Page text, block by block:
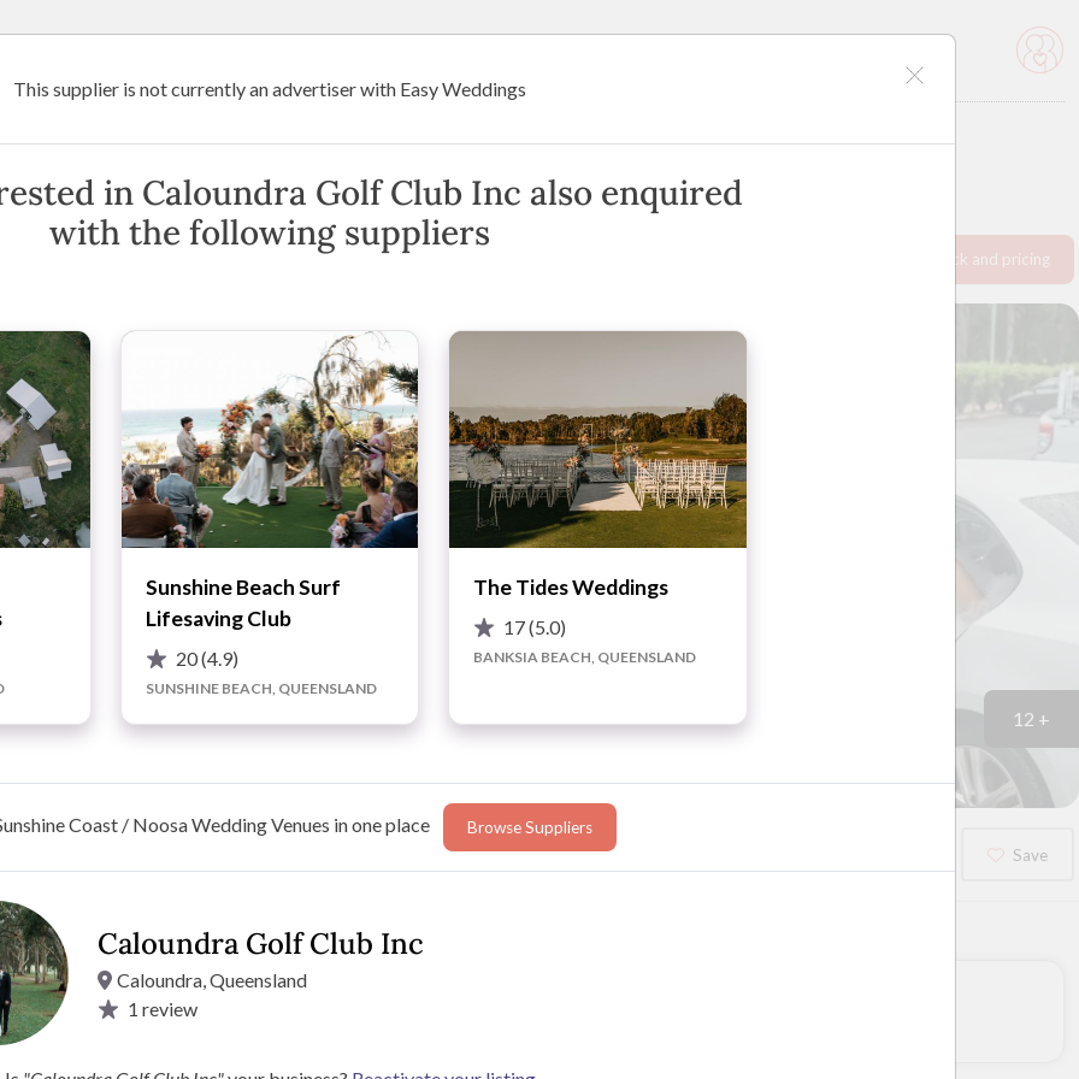
(View Map · Show Phone Request info pack and pricing
12 +
Save
be able to cater for your every need.
ceremony.
This supplier is not currently an advertiser with Easy Weddings
in Caloundra Golf Club Inc also enquired
with the following suppliers
Sunshine Beach Surf
Lifesaving Club
20(4.9)
SUNSHINE BEACH, QUEENSLAND
The Tides Weddings
17(5.0)
BANKSIA BEACH, QUEENSLAND
Coast / Noosa Wedding Venues in one place Browse Suppliers
Caloundra Golf Club Inc
Caloundra, Queensland
1 review